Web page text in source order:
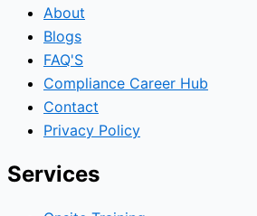
About
Blogs
FAQ'S
Compliance Career Hub
Contact
Privacy Policy
Services